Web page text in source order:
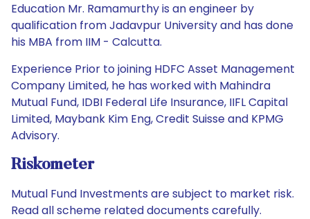
Education Mr. Ramamurthy is an engineer by
qualification from Jadavpur University and has done
his MBA from IIM - Calcutta.
Experience Prior to joining HDFC Asset Management
Company Limited, he has worked with Mahindra
Mutual Fund, IDBI Federal Life Insurance, IIFL Capital
Limited, Maybank Kim Eng, Credit Suisse and KPMG
Advisory.
Riskometer
Mutual Fund Investments are subject to market risk.
Read all scheme related documents carefully.